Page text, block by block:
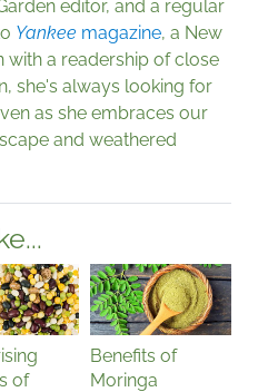
editor, and a regular
Yankee magazine, a New
with a readership of close
she's always looking for
as she embraces our
and weathered
of
Benefits of
Moringa